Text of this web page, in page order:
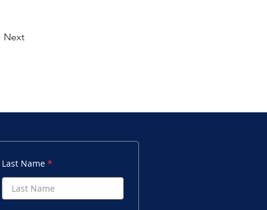
Next
Last Name